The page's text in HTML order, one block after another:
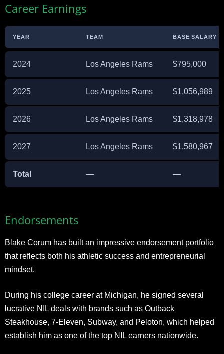
Career Earnings
YEAR TEAM BASE SALARY
2024 Los Angeles Rams $795,000
2025 Los Angeles Rams $1,056,989
2026 Los Angeles Rams $1,318,978
2027 Los Angeles Rams $1,580,967
Total — —
Endorsements
Blake Corum has built an impressive endorsement portfolio
that reflects both his athletic success and entrepreneurial
mindset.
During his college career at Michigan, he signed several
lucrative NIL deals with brands such as Outback
Steakhouse, 7-Eleven, Subway, and Peloton, which helped
establish him as one of the top NIL earners nationwide.